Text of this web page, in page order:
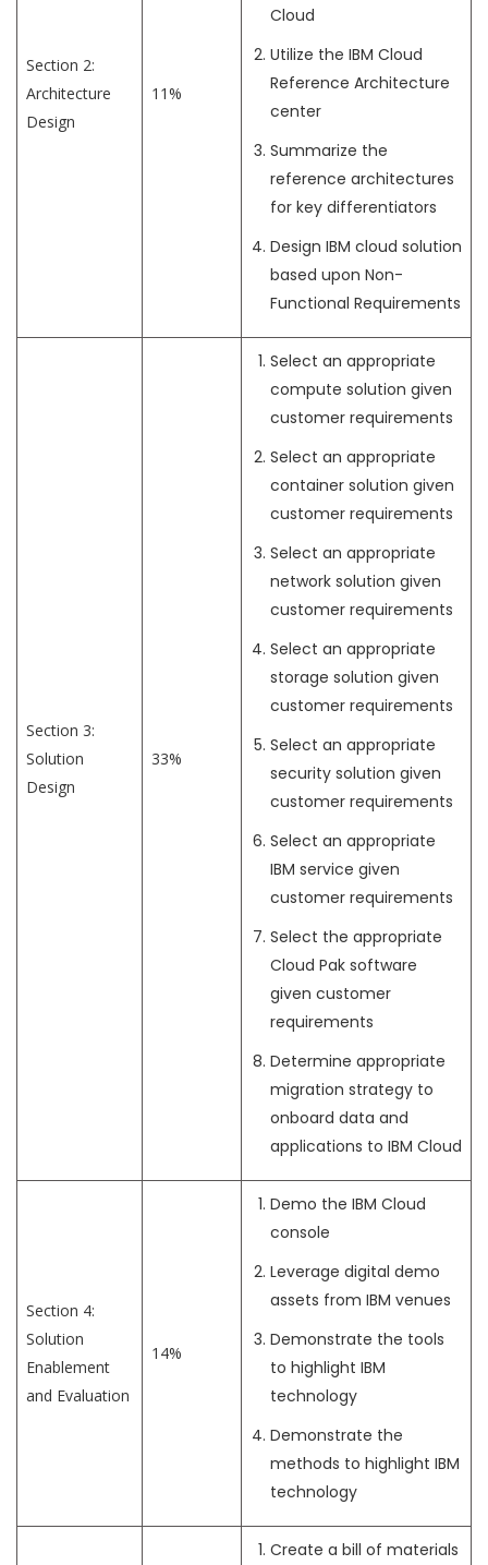
Section 2:
Architecture
Design
11%
Cloud
Utilize the IBM Cloud
Reference Architecture
center
Summarize the
reference architectures
for key differentiators
Design IBM cloud solution
based upon Non-
Functional Requirements
Section 3:
Solution
Design
33%
Select an appropriate
compute solution given
customer requirements
Select an appropriate
container solution given
customer requirements
Select an appropriate
network solution given
customer requirements
Select an appropriate
storage solution given
customer requirements
Select an appropriate
security solution given
customer requirements
Select an appropriate
IBM service given
customer requirements
Select the appropriate
Cloud Pak software
given customer
requirements
Determine appropriate
migration strategy to
onboard data and
applications to IBM Cloud
Section 4:
Solution
Enablement
and Evaluation
14%
Demo the IBM Cloud
console
Leverage digital demo
assets from IBM venues
Demonstrate the tools
to highlight IBM
technology
Demonstrate the
methods to highlight IBM
technology
Create a bill of materials